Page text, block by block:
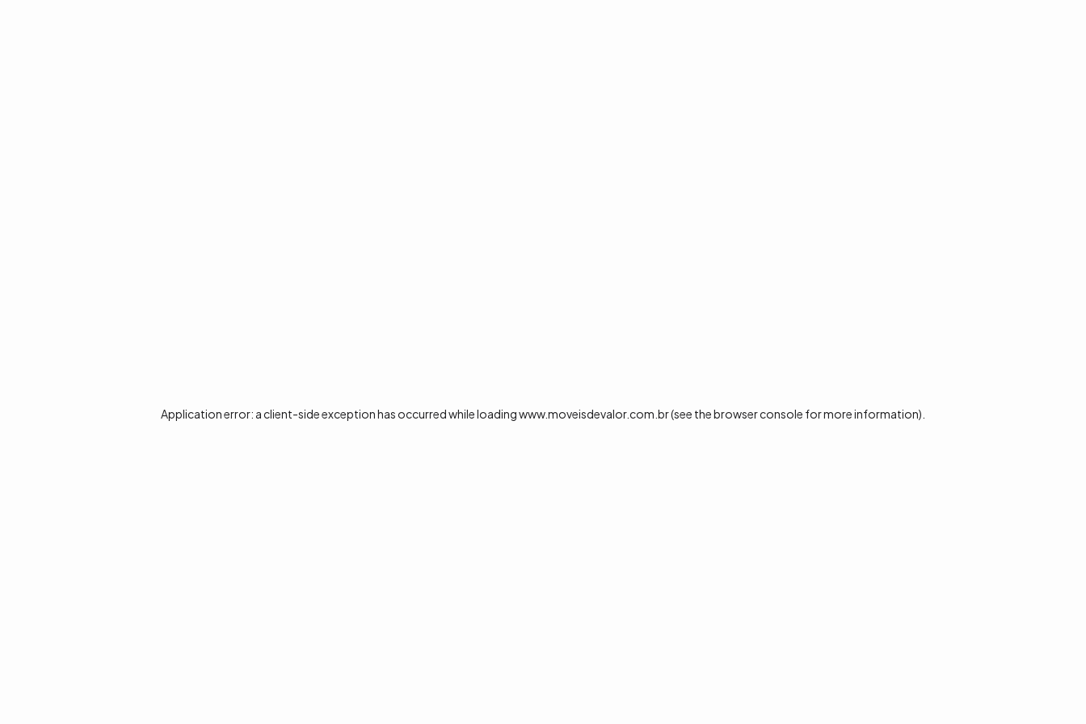
Application error: a client-side exception has occurred while loadingwww.moveisdevalor.com.br(see thebrowser console for more information).